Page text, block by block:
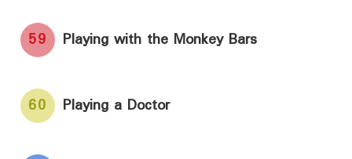
59 Playing with the Monkey Bars
60 Playing a Doctor